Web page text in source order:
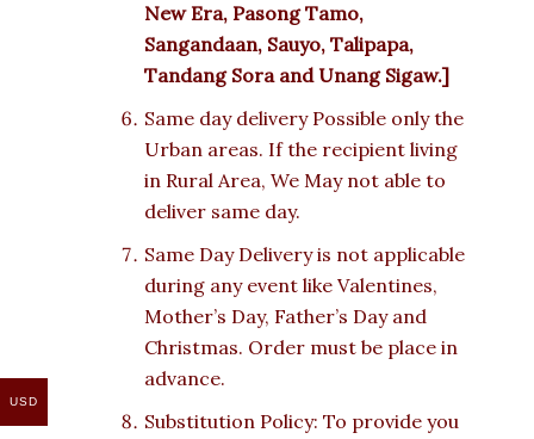
New Era, Pasong Tamo,
Sangandaan, Sauyo, Talipapa,
Tandang Sora and Unang Sigaw.]
Same day delivery Possible only the
Urban areas. If the recipient living
in Rural Area, We May not able to
deliver same day.
Same Day Delivery is not applicable
during any event like Valentines,
Mother’s Day, Father’s Day and
Christmas. Order must be place in
advance.
Substitution Policy: To provide you
USD